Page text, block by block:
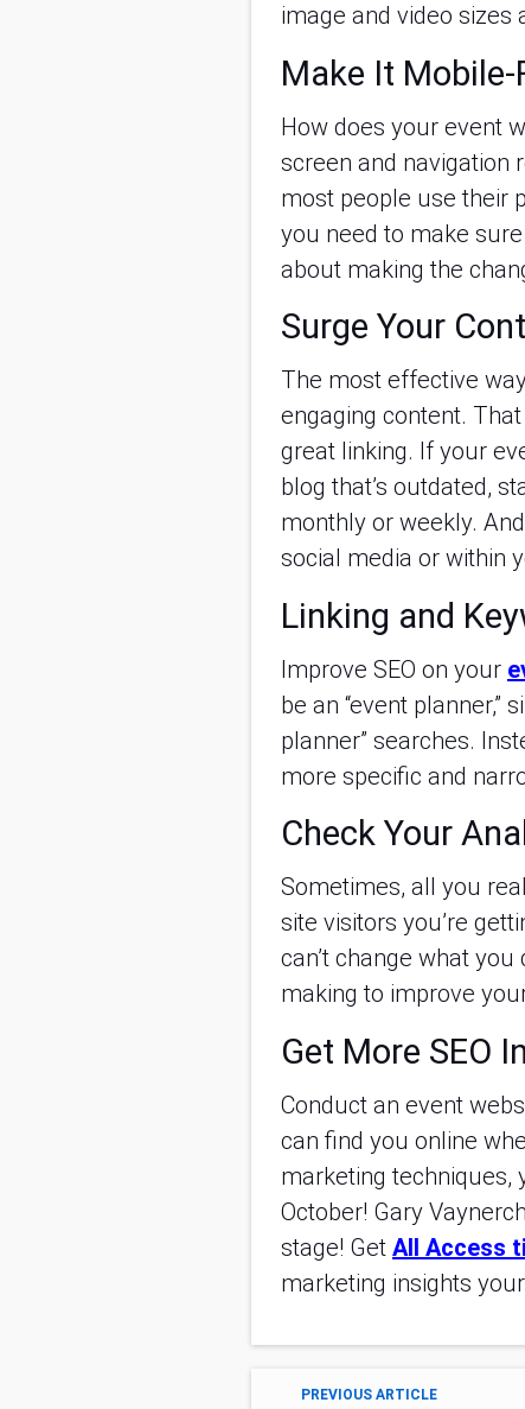
image and video sizes
Make It Mobile-
How does your event
screen and navigation
most people use their
you need to make
about making the
Surge Your
The most effective
engaging content.
great linking. If your
blog that’s outdated,
monthly or weekly.
social media or within
Linking and
Improve SEO on your
be an “event
planner” searches.
more specific and
Check Your
Sometimes, all you
site visitors you’re
can’t change what
making to improve
Get More SEO
Conduct an event
can find you online
marketing techniques,
October! Gary
stage! Get All Access
marketing insights
PREVIOUS ARTICLE